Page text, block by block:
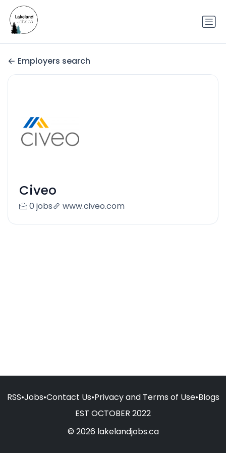
Employers search
Civeo
0 jobs www.civeo.com
RSS•Jobs•Contact Us•Privacy and Terms of Use•Blogs
EST OCTOBER 2022
© 2026 lakelandjobs.ca